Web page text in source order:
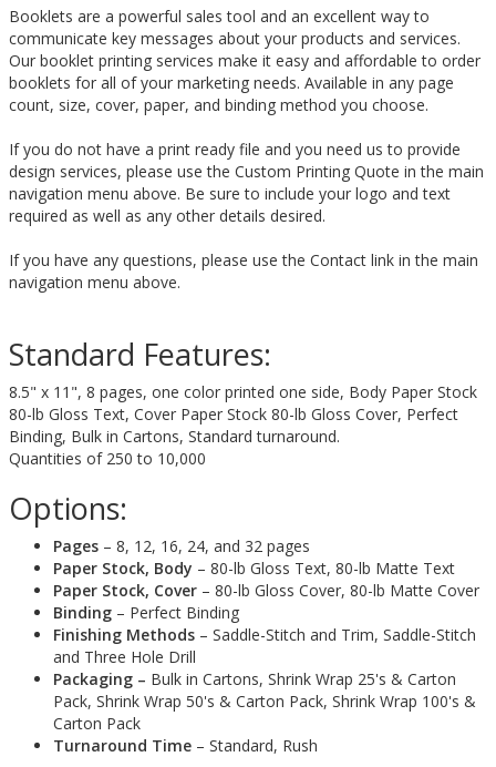
Booklets are a powerful sales tool and an excellent way to
communicate key messages about your products and services.
Our booklet printing services make it easy and affordable to order
booklets for all of your marketing needs. Available in any page
count, size, cover, paper, and binding method you choose.
If you do not have a print ready file and you need us to provide
design services, please use the Custom Printing Quote in the main
navigation menu above. Be sure to include your logo and text
required as well as any other details desired.
If you have any questions, please use the Contact link in the main
navigation menu above.
Standard Features:
8.5" x 11", 8 pages, one color printed one side, Body Paper Stock
80-lb Gloss Text, Cover Paper Stock 80-lb Gloss Cover, Perfect
Binding, Bulk in Cartons, Standard turnaround.
Quantities of 250 to 10,000
Options:
Pages – 8, 12, 16, 24, and 32 pages
Paper Stock, Body – 80-lb Gloss Text, 80-lb Matte Text
Paper Stock, Cover – 80-lb Gloss Cover, 80-lb Matte Cover
Binding – Perfect Binding
Finishing Methods – Saddle-Stitch and Trim, Saddle-Stitch
and Three Hole Drill
Packaging – Bulk in Cartons, Shrink Wrap 25's & Carton
Pack, Shrink Wrap 50's & Carton Pack, Shrink Wrap 100's &
Carton Pack
Turnaround Time – Standard, Rush